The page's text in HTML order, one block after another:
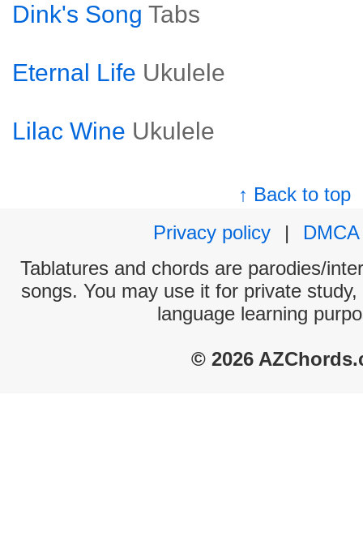
Dink's Song Tabs
Eternal Life Ukulele
Lilac Wine Ukulele
↑ Back to top
Privacy policy
|
DMCA
Tablatures and chords are parodies/
songs. You may use it for private
language learning
© 2026